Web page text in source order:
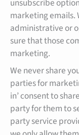
unsubscribe
marketing emails.
administrative or
sure that those
marketing.
We never share
parties for
in’ consent to
party for them to
party service